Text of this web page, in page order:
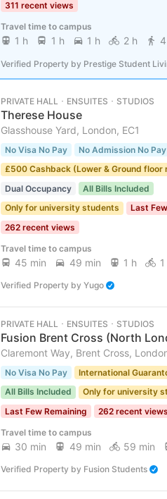
311 recent views
Travel time to campus
1 h 1 h 1 h 2 h
Verified Property by Prestige Student
PRIVATE HALL ･ ENSUITES ･ STUDIOS
Therese House
Glasshouse Yard, London, EC1
No Visa No Pay
No Admission No Pay
£500 Cashback (Lower & Ground floor
Dual Occupancy
All Bills Included
Only for university students
Last
262 recent views
Travel time to campus
45 min 49 min 1 h
Verified Property by Yugo
PRIVATE HALL ･ ENSUITES ･ STUDIOS
Fusion Brent Cross (North
Claremont Way, Brent Cross,
No Visa No Pay
International
All Bills Included
Only for university
Last Few Remaining
262 recent views
Travel time to campus
30 min 49 min 59 min
Verified Property by Fusion Students